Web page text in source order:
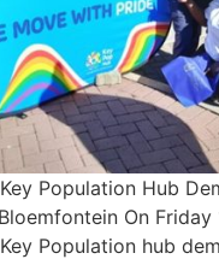
Population Hub
On
Population hub